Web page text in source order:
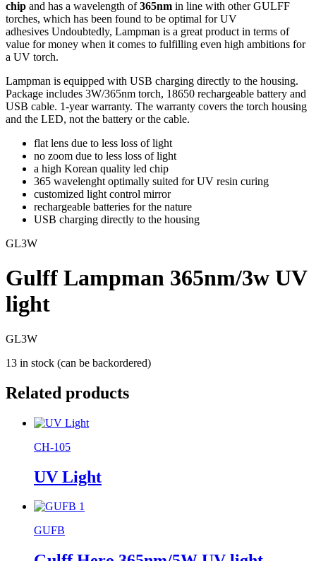
chip and has a wavelength of365nm in line with other GULFF
torches, which has been found to be optimal for UV
adhesives Undoubtedly, Lampman is a great product in terms of
value for money when it comes to fulfilling even high ambitions for
a UV torch.
Lampman is equipped with USB charging directly to the housing.
Package includes 3W/365nm torch, 18650 rechargeable battery and
USB cable. 1-year warranty. The warranty covers the torch housing
and the LED, not the battery or the cable.
flat lens due to less loss of light
no zoom due to less loss of light
a high Korean quality led chip
365 wavelenght optimally suited for UV resin curing
customized light control mirror
rechargeable batteries for the nature
USB charging directly to the housing
GL3W
Gulff Lampman 365nm/3w UV
light
GL3W
13 in stock (can be backordered)
Related products
CH-105
UV Light
GUFB